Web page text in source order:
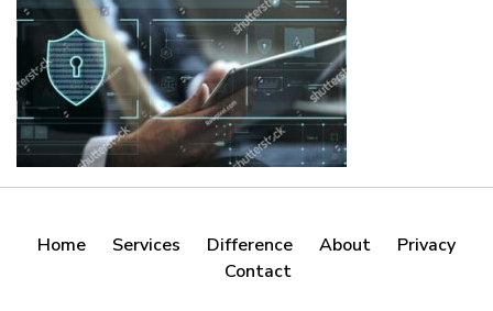
Home Services Difference About
Privacy
Contact